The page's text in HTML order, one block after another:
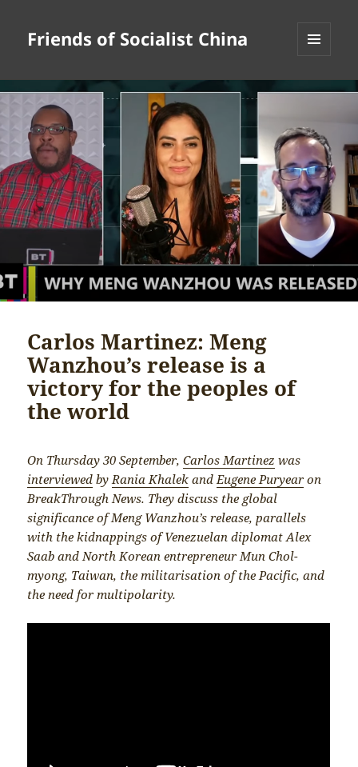
Friends of Socialist China
WIDGETS
Carlos Martinez: Meng
Wanzhou’s release is a
victory for the peoples of
the world
On Thursday 30 September,Carlos Martinez was
interviewed by Rania Khalek and Eugene Puryear on
BreakThrough News. They discuss the global
significance of Meng Wanzhou’s release, parallels
with the kidnappings of Venezuelan diplomat Alex
Saab and North Korean entrepreneur Mun Chol-
myong, Taiwan, the militarisation of the Pacific, and
the need for multipolarity.